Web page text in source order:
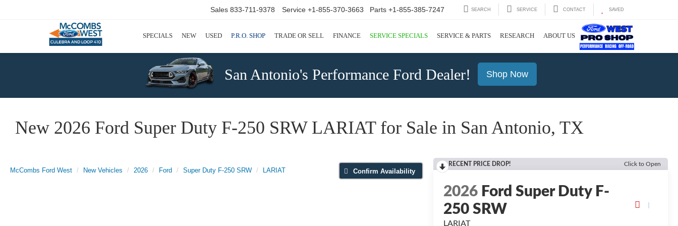
Sales 833-711-9378 Service +1-855-370-3663 Parts +1-855-385-7247 SEARCH SERVICE CONTACT SAVED
SPECIALS NEW USED P.R.O. SHOP TRADE OR SELL FINANCE SERVICE SPECIALS SERVICE & PARTS RESEARCH ABOUT US
San Antonio's Performance Ford Dealer! Shop Now
New 2026 Ford Super Duty F-250 SRW LARIAT for Sale in San Antonio, TX
McCombs Ford West New Vehicles 2026 Ford Super Duty F-250 SRW LARIAT Confirm Availability
RECENT PRICE DROP! Click to Open
2026 Ford Super Duty F-
250 SRW
LARIAT